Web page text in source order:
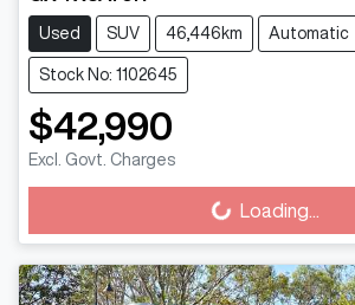
Used SUV 46,446km Automatic
Stock No: 1102645
$42,990
Excl. Govt. Charges
Loading... Loading...